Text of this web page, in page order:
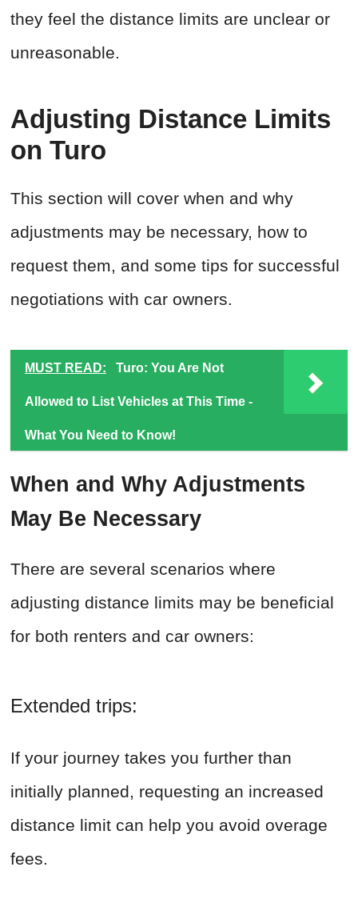
they feel the distance limits are unclear or
unreasonable.
Adjusting Distance Limits
on Turo
This section will cover when and why
adjustments may be necessary, how to
request them, and some tips for successful
negotiations with car owners.
MUST READ: Turo: You Are Not
Allowed to List Vehicles at This Time -
What You Need to Know!
When and Why Adjustments
May Be Necessary
There are several scenarios where
adjusting distance limits may be beneficial
for both renters and car owners:
Extended trips:
If your journey takes you further than
initially planned, requesting an increased
distance limit can help you avoid overage
fees.